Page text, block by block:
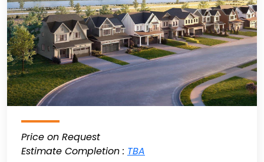
Price on Request
Estimate Completion : TBA